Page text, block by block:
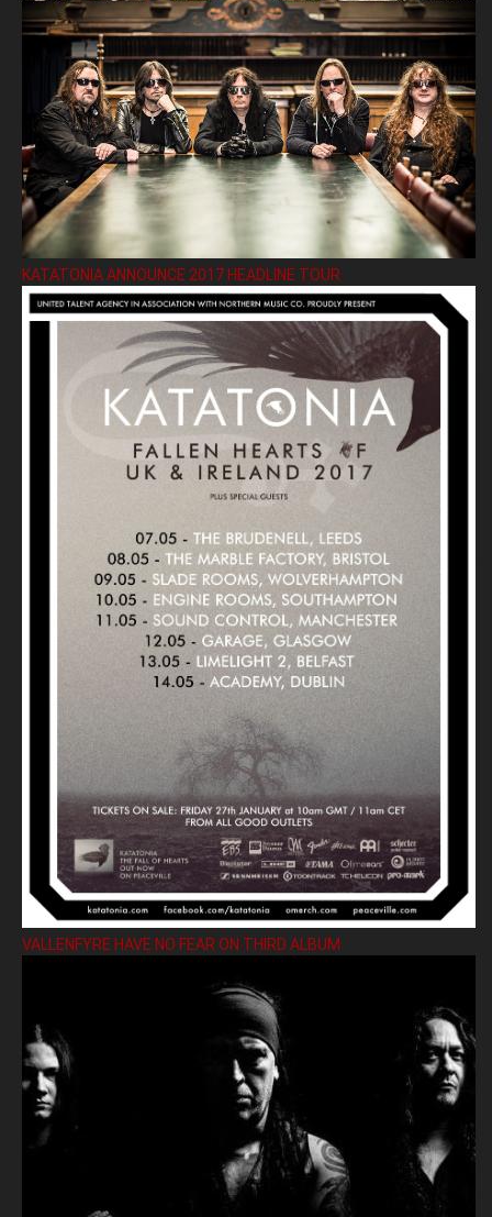
KATATONIA ANNOUNCE 2017 HEADLINE TOUR
VALLENFYRE HAVE NO FEAR ON THIRD ALBUM